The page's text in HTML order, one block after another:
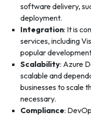
software delivery,
deployment.
Integration: It is
services, including
popular
Scalability: Azure
scalable and
businesses to scale
necessary.
Compliance: